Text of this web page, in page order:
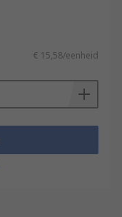
€ 15,58/eenheid